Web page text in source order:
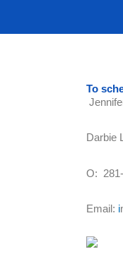
To
Darbie
O:
Email: i